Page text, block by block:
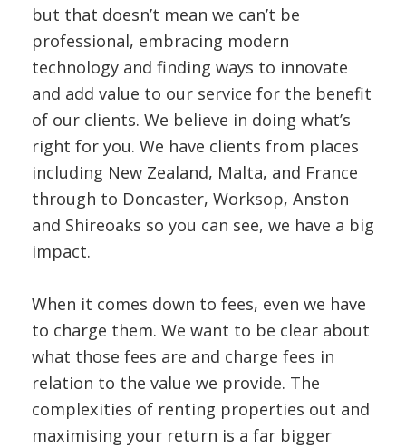
but that doesn’t mean we can’t be
professional, embracing modern
technology and finding ways to innovate
and add value to our service for the benefit
of our clients. We believe in doing what’s
right for you. We have clients from places
including New Zealand, Malta, and France
through to Doncaster, Worksop, Anston
and Shireoaks so you can see, we have a big
impact.
When it comes down to fees, even we have
to charge them. We want to be clear about
what those fees are and charge fees in
relation to the value we provide. The
complexities of renting properties out and
maximising your return is a far bigger